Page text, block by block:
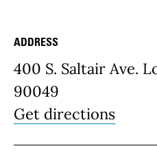
Place Details
ADDRESS
400 S. Saltair Ave.
90049
Get directions